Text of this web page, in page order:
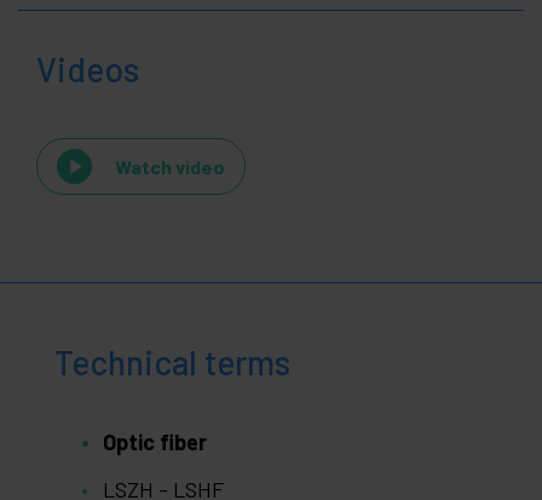
Videos
Watch video
Technical terms
Optic fiber
LSZH - LSHF